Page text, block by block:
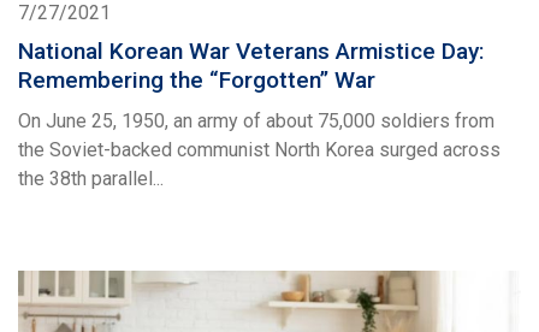
7/27/2021
National Korean War Veterans Armistice Day:
Remembering the “Forgotten” War
On June 25, 1950, an army of about 75,000 soldiers from
the Soviet-backed communist North Korea surged across
the 38th parallel...